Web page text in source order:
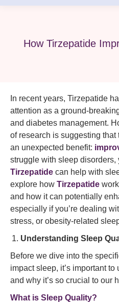
How Tirzepatide
In recent years, Tirzepatide
attention as a ground-
and diabetes management.
of research is suggesting
an unexpected benefit:
struggle with sleep
Tirzepatide can help with
explore how Tirzepatide
and how it can potentially
especially if you’re dealing
stress, or obesity-related
Understanding Sleep
Before we dive into the
impact sleep, it’s important to
and why it’s so crucial to our
What is Sleep Quality?